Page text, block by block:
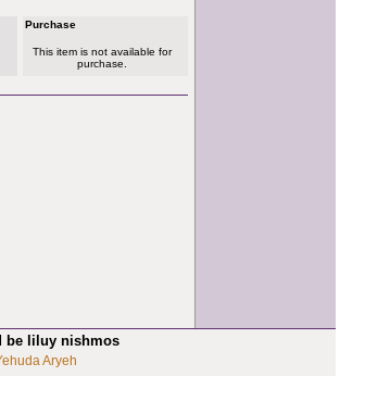
Purchase
This item is not available for
purchase.
be liluy nishmos
Aryeh